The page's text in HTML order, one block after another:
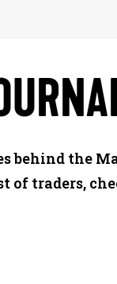
behind the
traders,